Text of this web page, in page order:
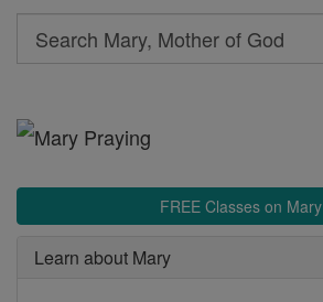
Search
Search
Mother
FREE Classes on Mary
Learn about Mary